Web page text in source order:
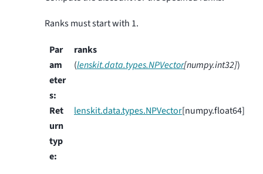
Ranks must start with 1.
Par
am
eter
s:
ranks
(lenskit.data.types.NPVector[numpy.int32])
Ret
urn
typ
e:
lenskit.data.types.NPVector[numpy.float64]